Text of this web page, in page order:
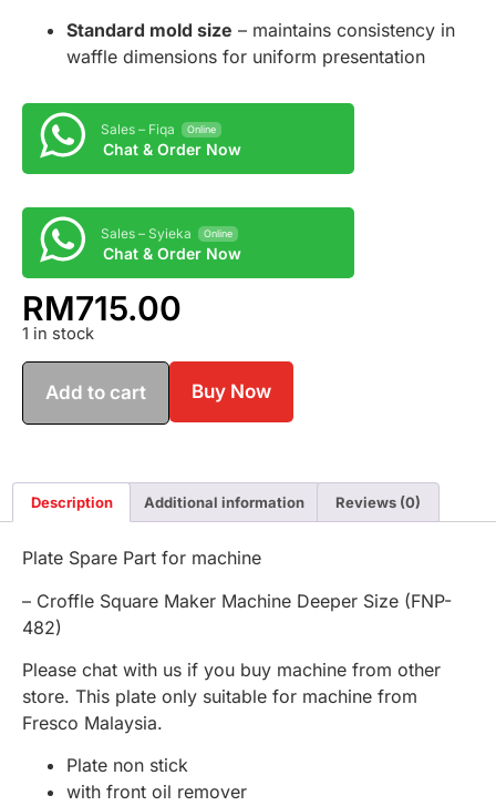
Standard mold size – maintains consistency in
waffle dimensions for uniform presentation
Sales – Fiqa Online
Chat & Order Now
Sales – Syieka Online
Chat & Order Now
RM715.00
1 in stock
Add to cart Buy Now
Description Additional information Reviews (0)
Plate Spare Part for machine
– Croffle Square Maker Machine Deeper Size (FNP-
482)
Please chat with us if you buy machine from other
store. This plate only suitable for machine from
Fresco Malaysia.
Plate non stick
with front oil remover